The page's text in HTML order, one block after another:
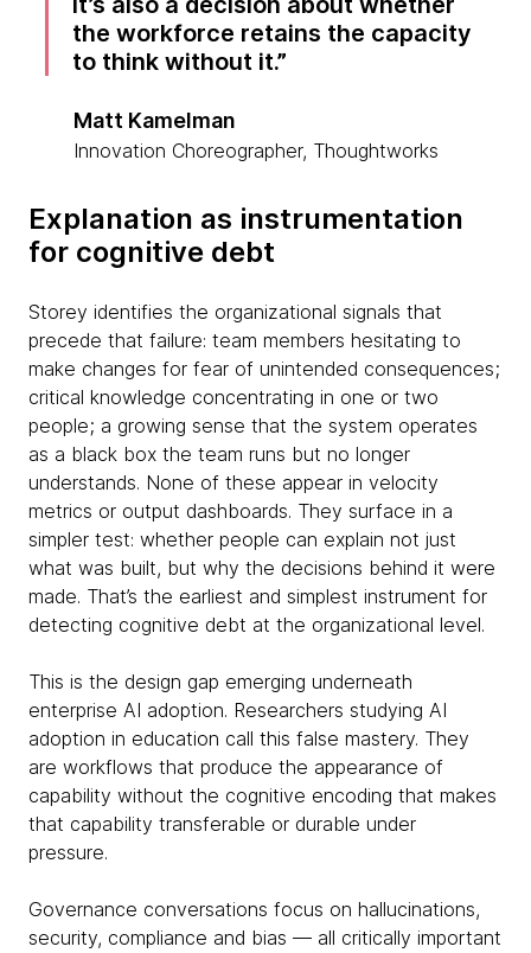
the workforce retains the capacity
to think without it.
Matt Kamelman
Innovation Choreographer, Thoughtworks
Explanation as instrumentation
for cognitive debt
Storey identifies the organizational signals that
precede that failure: team members hesitating to
make changes for fear of unintended consequences;
critical knowledge concentrating in one or two
people; a growing sense that the system operates
as a black box the team runs but no longer
understands. None of these appear in velocity
metrics or output dashboards. They surface in a
simpler test: whether people can explain not just
what was built, but why the decisions behind it were
made. That’s the earliest and simplest instrument for
detecting cognitive debt at the organizational level.
This is the design gap emerging underneath
enterprise AI adoption. Researchers studying AI
adoption in education call this false mastery. They
are workflows that produce the appearance of
capability without the cognitive encoding that makes
that capability transferable or durable under
pressure.
Governance conversations focus on hallucinations,
security, compliance and bias — all critically important